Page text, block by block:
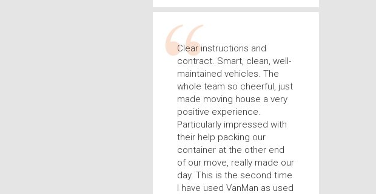
Clear instructions and
contract. Smart, clean, well-
maintained vehicles. The
whole team so cheerful, just
made moving house a very
positive experience.
Particularly impressed with
their help packing our
container at the other end
of our move, really made our
day. This is the second time
I have used VanMan as used